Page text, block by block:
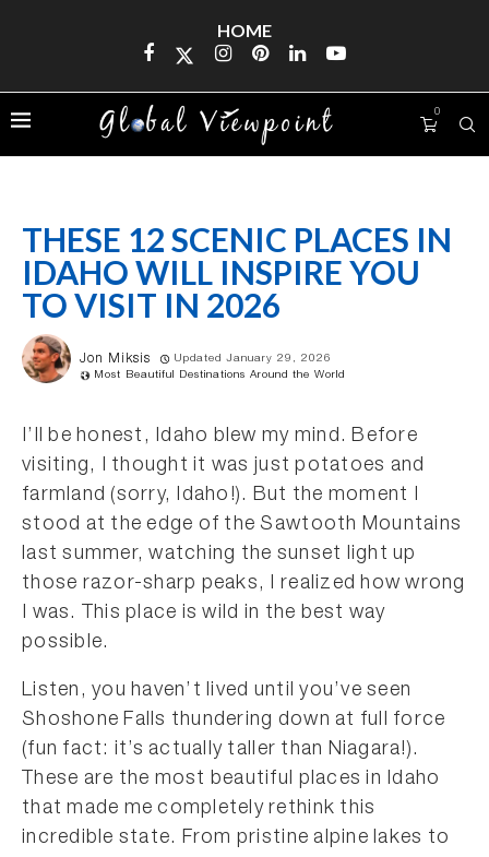
HOME
0
THESE 12 SCENIC PLACES IN
IDAHO WILL INSPIRE YOU
TO VISIT IN 2026
Jon Miksis
Updated January 29, 2026
Most Beautiful Destinations Around the World
I’ll be honest, Idaho blew my mind. Before
visiting, I thought it was just potatoes and
farmland (sorry, Idaho!). But the moment I
stood at the edge of the Sawtooth Mountains
last summer, watching the sunset light up
those razor-sharp peaks, I realized how wrong
I was. This place is wild in the best way
possible.
Listen, you haven’t lived until you’ve seen
Shoshone Falls thundering down at full force
(fun fact: it’s actually taller than Niagara!).
These are the most beautiful places in Idaho
that made me completely rethink this
incredible state. From pristine alpine lakes to